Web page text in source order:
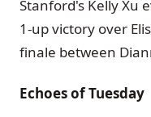
Stanford's Kelly Xu
1-up victory over
finale between
Echoes of Tuesday